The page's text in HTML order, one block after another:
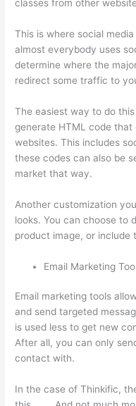
classes from other
This is where social
almost everybody uses
determine where the
redirect some traffic to
The easiest way to do
generate HTML code
websites. This includes
these codes can also be
market that way.
Another customization
looks. You can choose to
product image, or
Email Marketing
Email marketing tools
and send targeted
is used less to get new
After all, you can only
contact with.
In the case of Thinkific,